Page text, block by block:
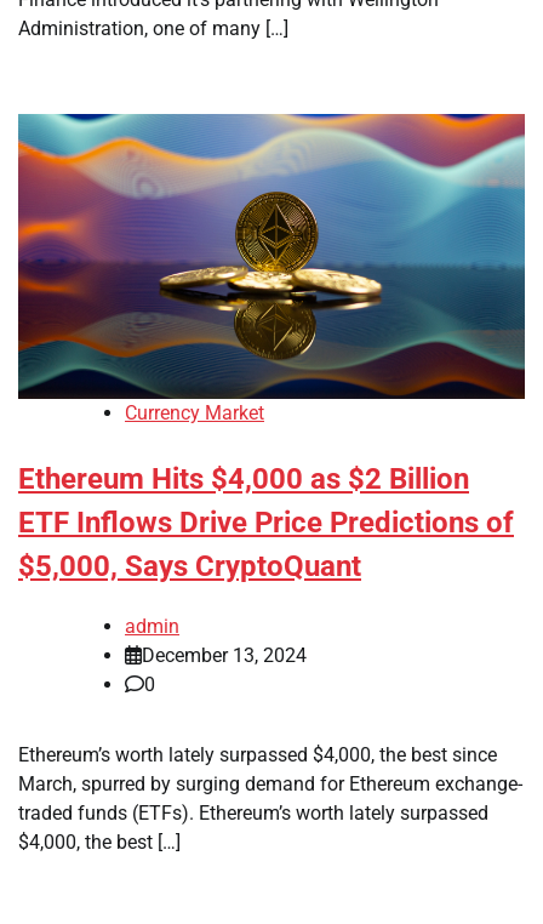
Administration, one of many […]
Currency Market
Ethereum Hits $4,000 as $2 Billion
ETF Inflows Drive Price Predictions of
$5,000, Says CryptoQuant
admin
December 13, 2024
0
Ethereum’s worth lately surpassed $4,000, the best since
March, spurred by surging demand for Ethereum exchange-
traded funds (ETFs). Ethereum’s worth lately surpassed
$4,000, the best […]